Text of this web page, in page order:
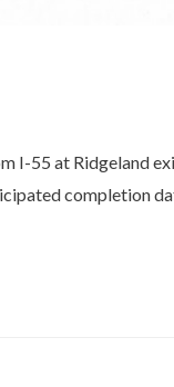
I-55 at Ridgeland
completion